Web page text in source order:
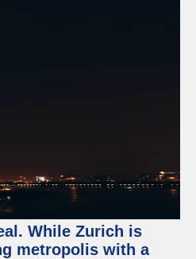
While Zurich is
metropolis with a